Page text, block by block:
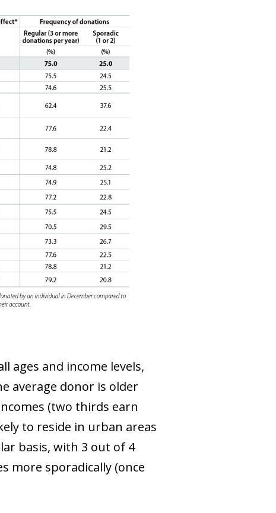
ages and income levels,
average donor is older
(two thirds earn
to reside in urban areas
basis, with 3 out of 4
more sporadically (once